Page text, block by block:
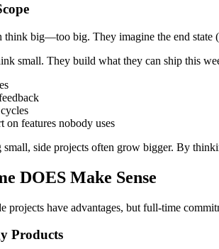
think big—too big. They imagine the end
small. They build what they can ship this
on features nobody uses
side projects often grow bigger. By
DOES Make Sense
projects have advantages, but full-time
Products